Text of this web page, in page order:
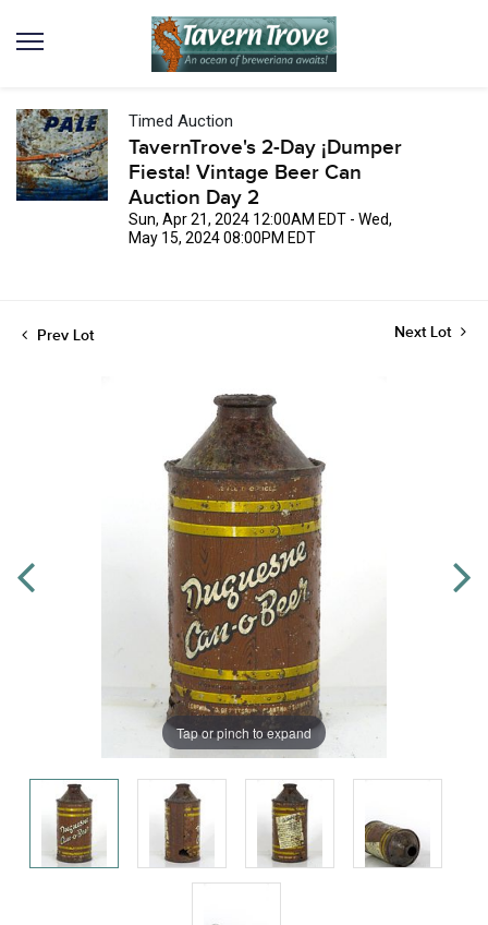
Timed Auction
TavernTrove's 2-Day ¡Dumper
Fiesta! Vintage Beer Can
Auction Day 2
Sun, Apr 21, 2024 12:00AM EDT - Wed,
May 15, 2024 08:00PM EDT
Prev Lot Next Lot
Tap or pinch to expand